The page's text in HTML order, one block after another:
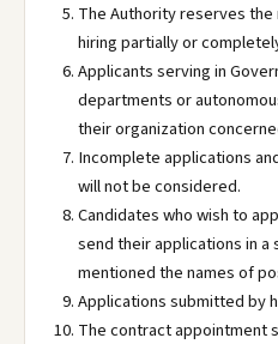
The Authority reserves
hiring partially or
Applicants serving in
departments or
their organization
Incomplete applications
will not be considered.
Candidates who wish to
send their applications in
mentioned the names of
Applications submitted by
The contract appointment